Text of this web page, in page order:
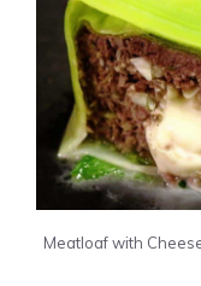
Meatloaf with